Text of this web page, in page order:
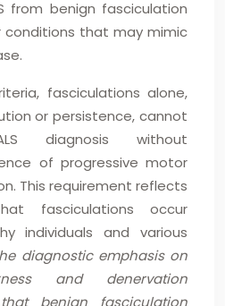
from benign fasciculation
conditions that may mimic
fasciculations alone,
or persistence, cannot
diagnosis without
of progressive motor
This requirement reflects
fasciculations occur
individuals and various
diagnostic emphasis on
and denervation
benign fasciculation